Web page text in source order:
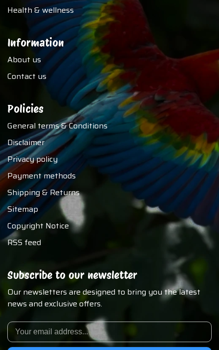
Health & wellness
Information
About us
Contact us
Policies
General terms & Conditions
Disclaimer
Privacy policy
Payment methods
Shipping & Returns
Sitemap
Copyright Notice
RSS feed
Subscribe to our newsletter
Our newsletters are designed to bring you the latest
news and exclusive offers.